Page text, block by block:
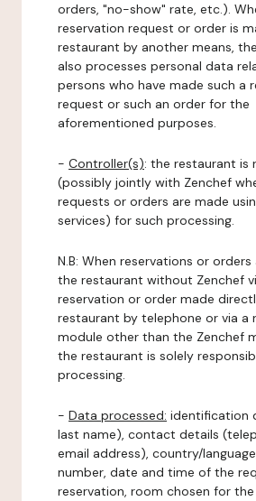
orders, "no-show" rate, etc.).
reservation request or order is
restaurant by another means,
also processes personal data
persons who have made such a
request or such an order for the
aforementioned purposes.
- Controller(s): the restaurant is
(possibly jointly with Zenchef
requests or orders are made
services) for such processing.
N.B: When reservations or
the restaurant without Zenchef
reservation or order made
restaurant by telephone or via a
module other than the Zenchef
the restaurant is solely
processing.
- Data processed: identification
last name), contact details
email address), country/
number, date and time of the
reservation, room chosen for